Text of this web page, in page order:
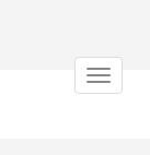
Toggle